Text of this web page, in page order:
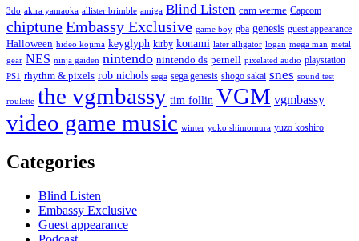
3do akira yamaoka allister brimble amiga Blind Listen cam werme Capcom
chiptuneEmbassy Exclusive game boy gba genesis guest appearance
Halloween hideo kojima keyglyph kirby konami later alligator logan mega man metal
gear NES ninja gaiden nintendo nintendo ds pernell pixelated audio playstation
PS1 rhythm & pixels rob nichols sega sega genesis shogo sakai snes sound test
roulette the vgmbassy tim follin VGM vgmbassy
video game music winter yoko shimomura yuzo koshiro
Categories
Blind Listen
Embassy Exclusive
Guest appearance